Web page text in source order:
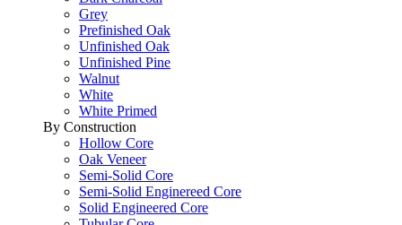
Grey
Prefinished Oak
Unfinished Oak
Unfinished Pine
Walnut
White
White Primed
By Construction
Hollow Core
Oak Veneer
Semi-Solid Core
Semi-Solid Enginereed Core
Solid Engineered Core